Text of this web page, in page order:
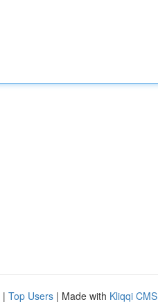
| Top Users | Made with Kliqqi CMS